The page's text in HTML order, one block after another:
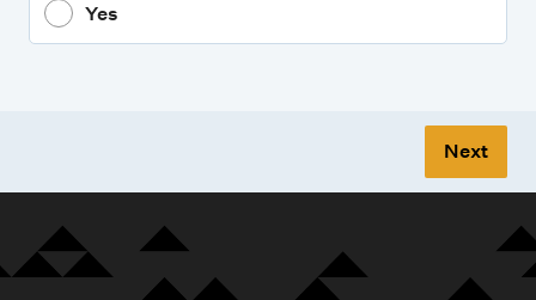
Yes
Next